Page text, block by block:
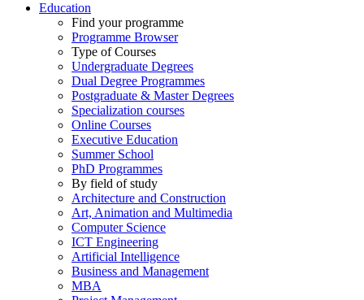
Education
Find your programme
Programme Browser
Type of Courses
Undergraduate Degrees
Dual Degree Programmes
Postgraduate & Master Degrees
Specialization courses
Online Courses
Executive Education
Summer School
PhD Programmes
By field of study
Architecture and Construction
Art, Animation and Multimedia
Computer Science
ICT Engineering
Artificial Intelligence
Business and Management
MBA